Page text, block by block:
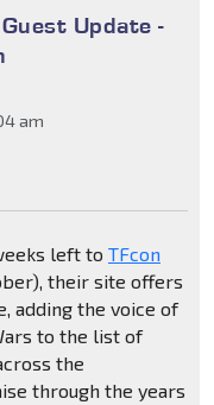
Update -
am
left to TFcon
their site offers
adding the voice of
to the list of
the
through the years